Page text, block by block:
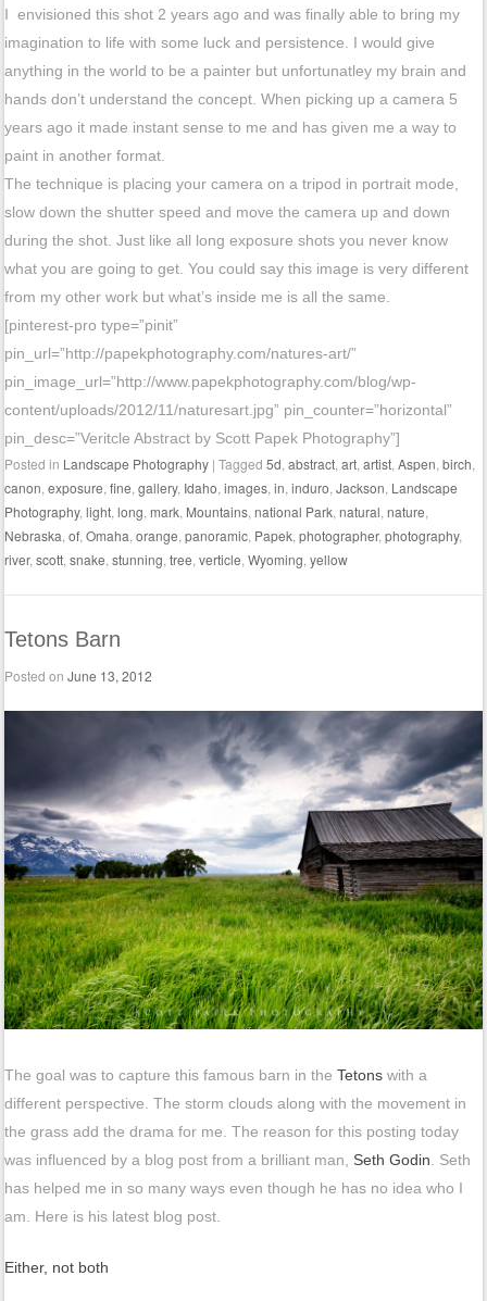
I envisioned this shot 2 years ago and was finally able to bring my
imagination to life with some luck and persistence. I would give
anything in the world to be a painter but unfortunatley my brain and
hands don’t understand the concept. When picking up a camera 5
years ago it made instant sense to me and has given me a way to
paint in another format.
The technique is placing your camera on a tripod in portrait mode,
slow down the shutter speed and move the camera up and down
during the shot. Just like all long exposure shots you never know
what you are going to get. You could say this image is very different
from my other work but what’s inside me is all the same.
[pinterest-pro type=”pinit”
pin_url=”http://papekphotography.com/natures-art/”
pin_image_url=”http://www.papekphotography.com/blog/wp-
content/uploads/2012/11/naturesart.jpg” pin_counter=”horizontal”
pin_desc=”Veritcle Abstract by Scott Papek Photography”]
Posted in Landscape Photography |Tagged5d ,abstract ,art ,artist ,Aspen ,birch
canon ,exposure ,fine ,gallery, Idaho ,images ,in ,induro ,Jackson Landscape
Photography,light ,long ,mark Mountains ,national Park ,natural ,nature
Nebraska ,of ,Omaha ,orange ,panoramic Papek ,photographer,photography,
river,scott ,snake ,stunning ,tree ,verticle ,Wyoming ,yellow
Tetons Barn
Posted onJune 13, 2012
The goal was to capture this famous barn in the Tetons with a
different perspective. The storm clouds along with the movement in
the grass add the drama for me. The reason for this posting today
was influenced by a blog post from a brilliant man, Seth Godin . Seth
has helped me in so many ways even though he has no idea who I
am. Here is his latest blog post.
Either, not both